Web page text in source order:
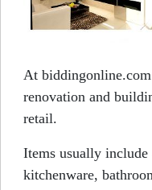
At
renovation and
retail.
Items usually
kitchenware,